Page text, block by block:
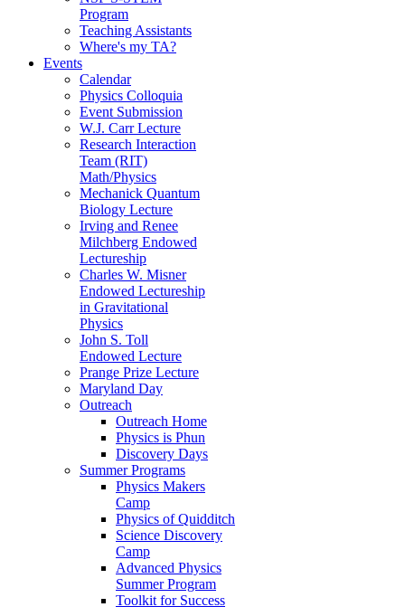
Program
Teaching Assistants
Where's my TA?
Events
Calendar
Physics Colloquia
Event Submission
W.J. Carr Lecture
Research Interaction
Team (RIT)
Math/Physics
Mechanick Quantum
Biology Lecture
Irving and Renee
Milchberg Endowed
Lectureship
Charles W. Misner
Endowed Lectureship
in Gravitational
Physics
John S. Toll
Endowed Lecture
Prange Prize Lecture
Maryland Day
Outreach
Outreach Home
Physics is Phun
Discovery Days
Summer Programs
Physics Makers
Camp
Physics of Quidditch
Science Discovery
Camp
Advanced Physics
Summer Program
Toolkit for Success